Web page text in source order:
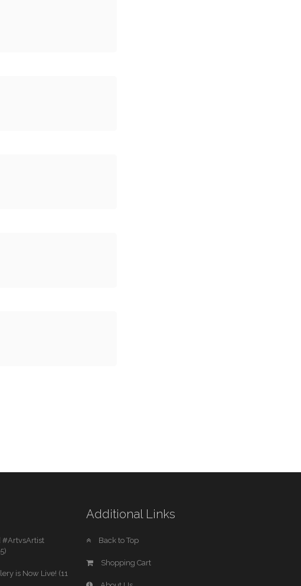
#ArtvsArtist
is Now Live! (11
Additional Links
Back to Top
Shopping Cart